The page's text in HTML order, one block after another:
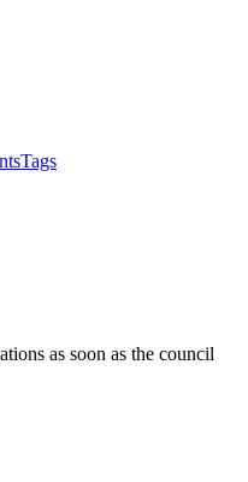
Tags
as soon as the council